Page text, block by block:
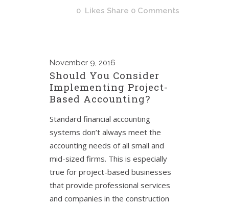
0 Likes Share 0 Comments
November 9, 2016
Should You Consider
Implementing Project-
Based Accounting?
Standard financial accounting
systems don’t always meet the
accounting needs of all small and
mid-sized firms. This is especially
true for project-based businesses
that provide professional services
and companies in the construction